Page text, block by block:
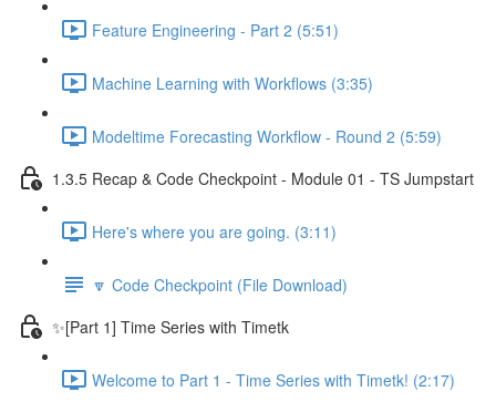
Feature Engineering - Part 2 (5:51)
Machine Learning with Workflows (3:35)
Modeltime Forecasting Workflow - Round 2 (5:59)
1.3.5 Recap & Code Checkpoint - Module 01 - TS Jumpstart
Here's where you are going. (3:11)
🔽 Code Checkpoint (File Download)
✨[Part 1] Time Series with Timetk
Welcome to Part 1 - Time Series with Timetk! (2:17)